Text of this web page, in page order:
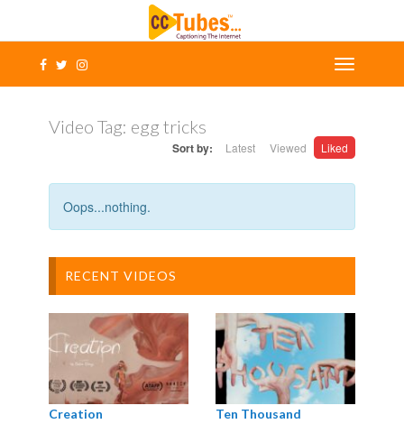
Video Tag: egg tricks
Sort by: Latest Viewed Liked
Oops...nothing.
RECENT VIDEOS
Creation Ten Thousand